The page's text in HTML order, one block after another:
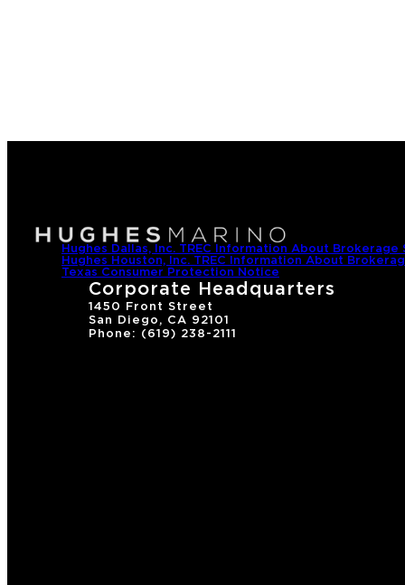
Hughes Dallas, Inc. TREC Information About Brokerage
Hughes Houston, Inc. TREC Information About
Texas Consumer Protection Notice
Corporate Headquarters
1450 Front Street
San Diego, CA 92101
Phone: (619) 238-2111